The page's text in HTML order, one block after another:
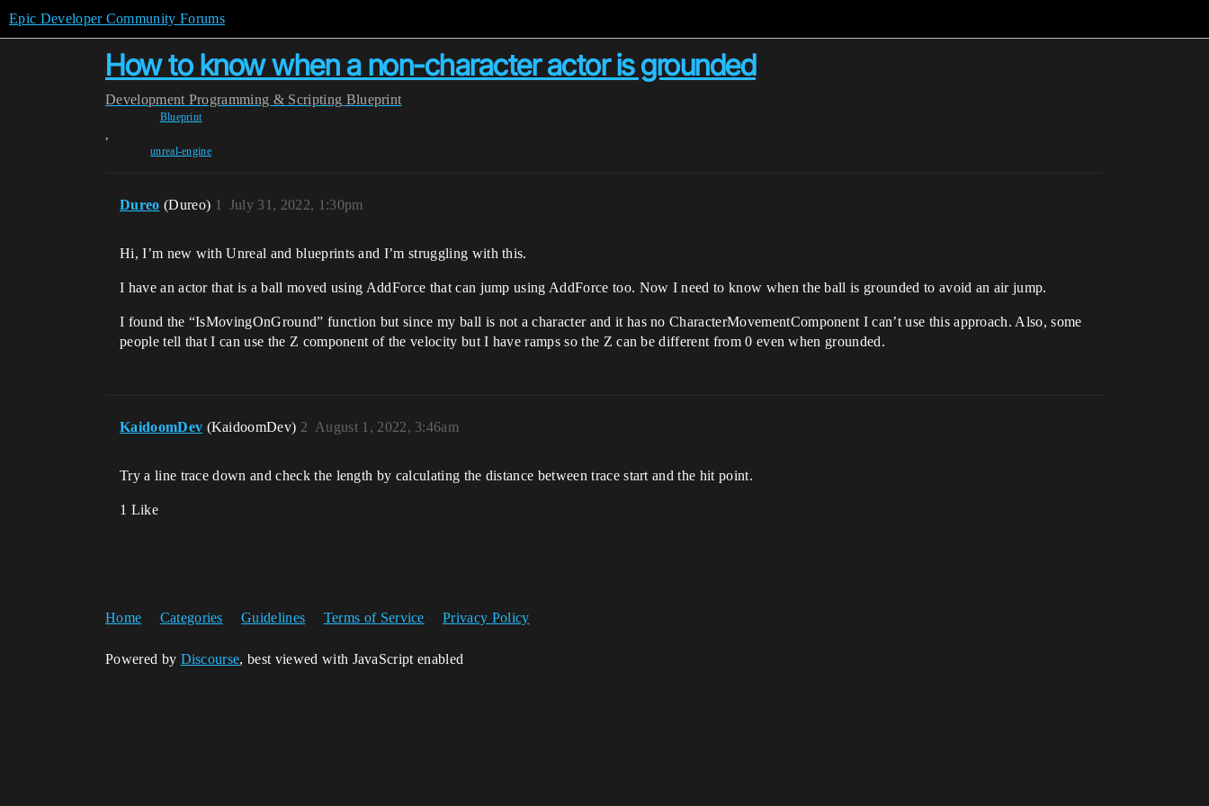
Epic Developer Community Forums
How to know when a non-character actor is grounded
Development Programming & Scripting Blueprint
Blueprint
,
unreal-engine
Dureo (Dureo) July 31, 2022, 1:30pm
1
Hi, I’m new with Unreal and blueprints and I’m struggling with this.
I have an actor that is a ball moved using AddForce that can jump using AddForce too. Now I need to know when the ball is grounded to avoid an air jump.
I found the “IsMovingOnGround” function but since my ball is not a character and it has no CharacterMovementComponent I can’t use this approach. Also, some
people tell that I can use the Z component of the velocity but I have ramps so the Z can be different from 0 even when grounded.
KaidoomDev (KaidoomDev) August 1, 2022, 3:46am
2
Try a line trace down and check the length by calculating the distance between trace start and the hit point.
1 Like
Home Categories Guidelines Terms of Service Privacy Policy
Powered by Discourse, best viewed with JavaScript enabled